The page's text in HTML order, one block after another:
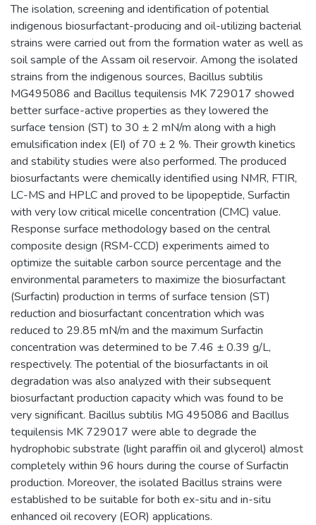
The isolation, screening and identification of potential
indigenous biosurfactant-producing and oil-utilizing bacterial
strains were carried out from the formation water as well as
soil sample of the Assam oil reservoir. Among the isolated
strains from the indigenous sources, Bacillus subtilis
MG495086 and Bacillus tequilensis MK 729017 showed
better surface-active properties as they lowered the
surface tension (ST) to 30 ± 2 mN/m along with a high
emulsification index (EI) of 70 ± 2 %. Their growth kinetics
and stability studies were also performed. The produced
biosurfactants were chemically identified using NMR, FTIR,
LC-MS and HPLC and proved to be lipopeptide, Surfactin
with very low critical micelle concentration (CMC) value.
Response surface methodology based on the central
composite design (RSM-CCD) experiments aimed to
optimize the suitable carbon source percentage and the
environmental parameters to maximize the biosurfactant
(Surfactin) production in terms of surface tension (ST)
reduction and biosurfactant concentration which was
reduced to 29.85 mN/m and the maximum Surfactin
concentration was determined to be 7.46 ± 0.39 g/L,
respectively. The potential of the biosurfactants in oil
degradation was also analyzed with their subsequent
biosurfactant production capacity which was found to be
very significant. Bacillus subtilis MG 495086 and Bacillus
tequilensis MK 729017 were able to degrade the
hydrophobic substrate (light paraffin oil and glycerol) almost
completely within 96 hours during the course of Surfactin
production. Moreover, the isolated Bacillus strains were
established to be suitable for both ex-situ and in-situ
enhanced oil recovery (EOR) applications.